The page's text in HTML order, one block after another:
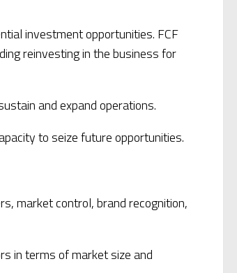
investment opportunities. FCF
reinvesting in the business for
and expand operations.
to seize future opportunities.
market control, brand recognition,
in terms of market size and